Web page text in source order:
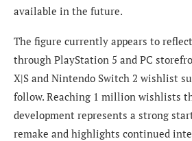
available in the future.
The figure currently appears to
through PlayStation 5 and PC
X|S and Nintendo Switch 2 wishlist
follow. Reaching 1 million wishlists
development represents a strong
remake and highlights continued